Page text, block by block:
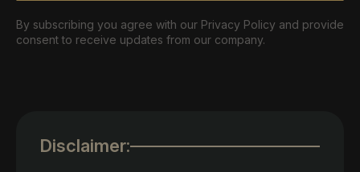
By subscribing you agree with our Privacy Policy and provide
consent to receive updates from our company.
Disclaimer: